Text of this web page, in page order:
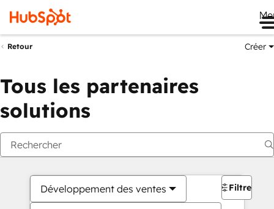
Retour Créer
Tous les partenaires
solutions
Développement des ventes Filtres